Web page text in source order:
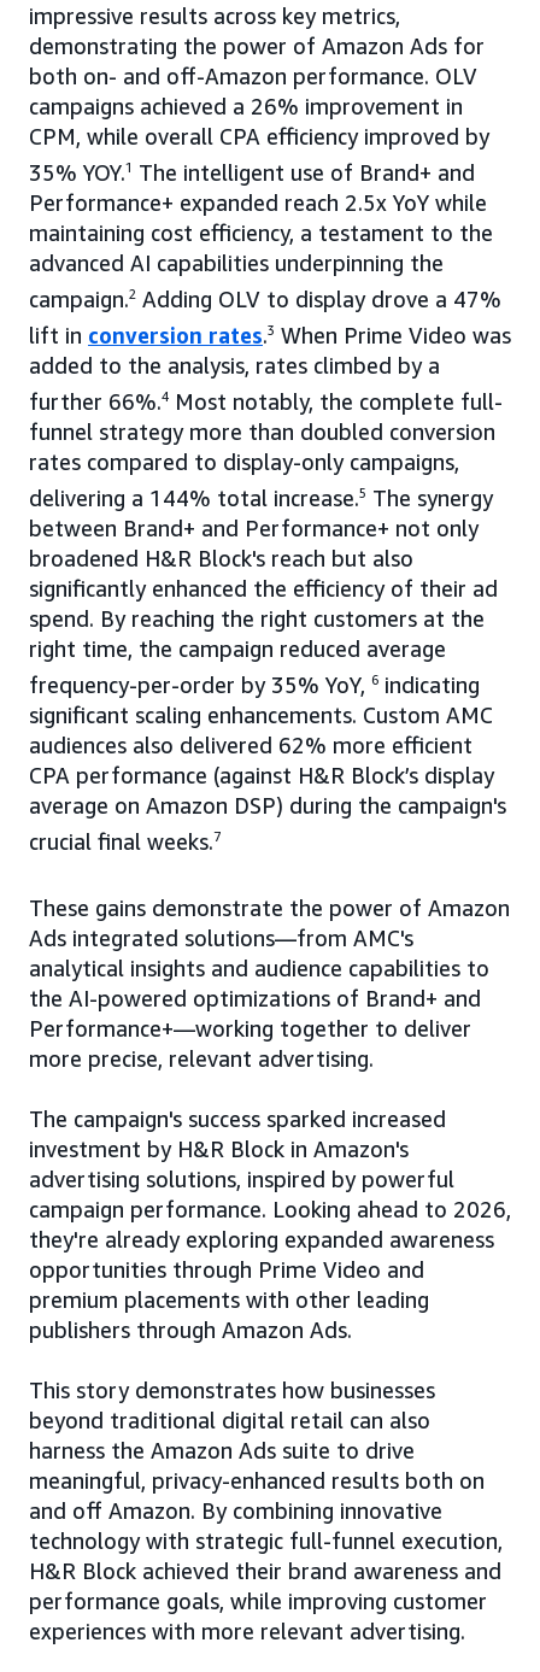
impressive results across key metrics,
demonstrating the power of Amazon Ads for
both on- and off-Amazon performance. OLV
campaigns achieved a 26% improvement in
CPM, while overall CPA efficiency improved by
35% YOY.1
The intelligent use of Brand+ and
Performance+ expanded reach 2.5x YoY while
maintaining cost efficiency, a testament to the
advanced AI capabilities underpinning the
campaign.2 Adding OLV to display drove a 47%
lift in conversion rates.3 When Prime Video was
added to the analysis, rates climbed by a
further 66%.4 Most notably, the complete full-
funnel strategy more than doubled conversion
rates compared to display-only campaigns,
delivering a 144% total increase.5 The synergy
between Brand+ and Performance+ not only
broadened H&R Block's reach but also
significantly enhanced the efficiency of their ad
spend. By reaching the right customers at the
right time, the campaign reduced average
frequency-per-order by 35% YoY, 6 indicating
significant scaling enhancements. Custom AMC
audiences also delivered 62% more efficient
CPA performance (against H&R Block’s display
average on Amazon DSP) during the campaign's
crucial final weeks.7
These gains demonstrate the power of Amazon
Ads integrated solutions—from AMC's
analytical insights and audience capabilities to
the AI-powered optimizations of Brand+ and
Performance+—working together to deliver
more precise, relevant advertising.
The campaign's success sparked increased
investment by H&R Block in Amazon's
advertising solutions, inspired by powerful
campaign performance. Looking ahead to 2026,
they're already exploring expanded awareness
opportunities through Prime Video and
premium placements with other leading
publishers through Amazon Ads.
This story demonstrates how businesses
beyond traditional digital retail can also
harness the Amazon Ads suite to drive
meaningful, privacy-enhanced results both on
and off Amazon. By combining innovative
technology with strategic full-funnel execution,
H&R Block achieved their brand awareness and
performance goals, while improving customer
experiences with more relevant advertising.